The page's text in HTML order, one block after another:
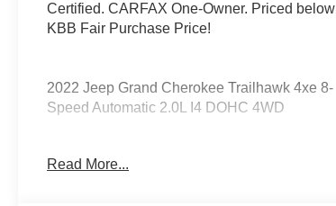
Certified. CARFAX One-Owner. Priced below
KBB Fair Purchase Price!
2022 Jeep Grand Cherokee Trailhawk 4xe 8-
Speed Automatic 2.0L I4 DOHC 4WD
Read More...